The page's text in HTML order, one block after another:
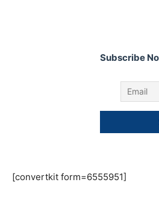
Subscribe
[convertkit form=6555951]